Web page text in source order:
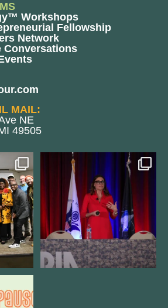
Workshops
Fellowship
Network
Conversations
MAIL:
NE
49505
...
@bodespeaks is heading down to
see our friends at
14
host our